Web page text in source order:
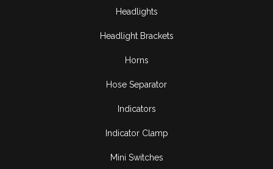
Headlights
Headlight Brackets
Horns
Hose Separator
Indicators
Indicator Clamp
Mini Switches